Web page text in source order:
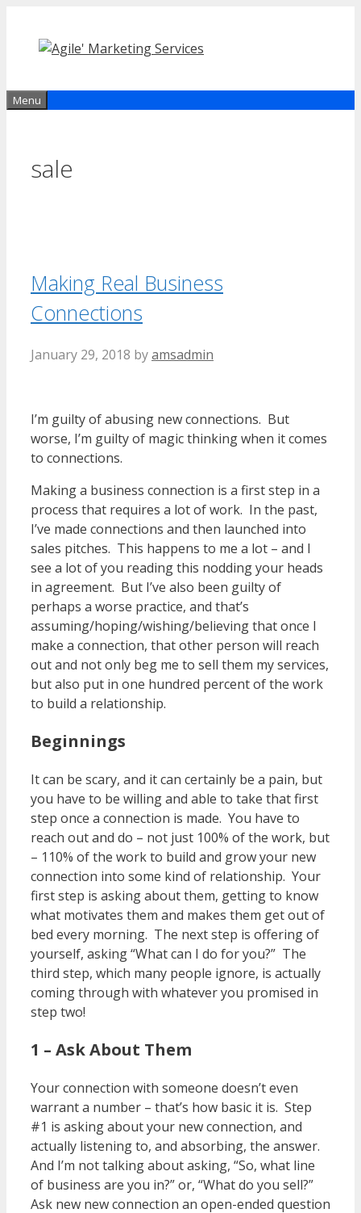
content
Menu
sale
Making Real Business
Connections
January 29, 2018 byamsadmin
I’m guilty of abusing new connections. But
worse, I’m guilty of magic thinking when it comes
to connections.
Making a business connection is a first step in a
process that requires a lot of work. In the past,
I’ve made connections and then launched into
sales pitches. This happens to me a lot – and I
see a lot of you reading this nodding your heads
in agreement. But I’ve also been guilty of
perhaps a worse practice, and that’s
assuming/hoping/wishing/believing that once I
make a connection, that other person will reach
out and not only beg me to sell them my services,
but also put in one hundred percent of the work
to build a relationship.
Beginnings
It can be scary, and it can certainly be a pain, but
you have to be willing and able to take that first
step once a connection is made. You have to
reach out and do – not just 100% of the work, but
– 110% of the work to build and grow your new
connection into some kind of relationship. Your
first step is asking about them, getting to know
what motivates them and makes them get out of
bed every morning. The next step is offering of
yourself, asking “What can I do for you?” The
third step, which many people ignore, is actually
coming through with whatever you promised in
step two!
1 – Ask About Them
Your connection with someone doesn’t even
warrant a number – that’s how basic it is. Step
#1 is asking about your new connection, and
actually listening to, and absorbing, the answer.
And I’m not talking about asking, “So, what line
of business are you in?” or, “What do you sell?”
Ask new new connection an open-ended question